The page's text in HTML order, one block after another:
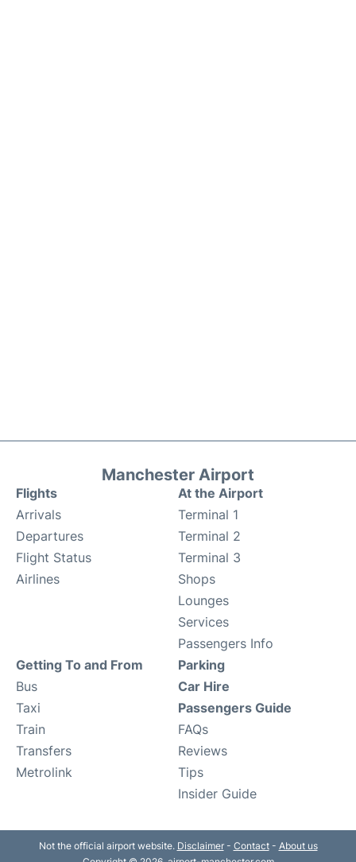
Manchester Airport
Flights
Arrivals
Departures
Flight Status
Airlines
At the Airport
Terminal 1
Terminal 2
Terminal 3
Shops
Lounges
Services
Passengers Info
Getting To and From
Bus
Taxi
Train
Transfers
Metrolink
Parking
Car Hire
Passengers Guide
FAQs
Reviews
Tips
Insider Guide
Not the official airport website. Disclaimer- Contact- About us